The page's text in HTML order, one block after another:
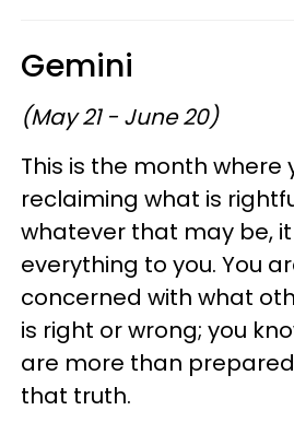
Gemini
(May 21 - June 20)
This is the month where
reclaiming what is
whatever that may be,
everything to you. You
concerned with what
is right or wrong; you
are more than
that truth.